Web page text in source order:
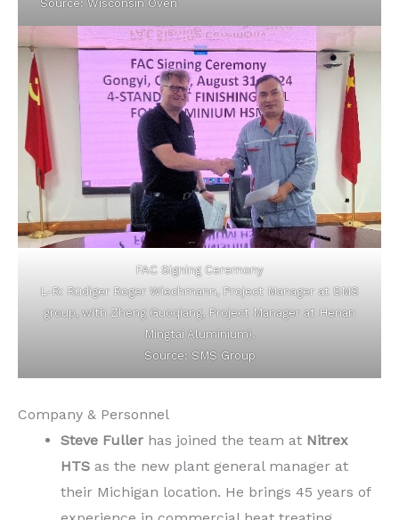
Source: Wisconsin Oven
FAC Signing Ceremony
L-R: Rüdiger Roger Wiechmann, Project Manager at SMS
group, with Zheng Guoqiang, Project Manager at Henan
Mingtai Aluminium).
Source: SMS Group
Company & Personnel
Steve Fuller has joined the team at Nitrex
HTS as the new plant general manager at
their Michigan location. He brings 45 years of